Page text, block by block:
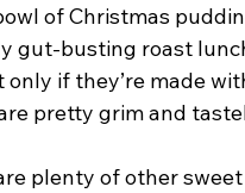
of Christmas
gut-busting roast
if they’re made
pretty grim and
plenty of other